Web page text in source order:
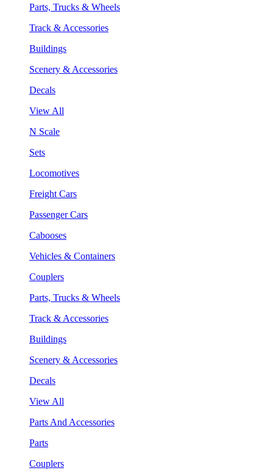
Parts, Trucks & Wheels
Track & Accessories
Buildings
Scenery & Accessories
Decals
View All
N Scale
Sets
Locomotives
Freight Cars
Passenger Cars
Cabooses
Vehicles & Containers
Couplers
Parts, Trucks & Wheels
Track & Accessories
Buildings
Scenery & Accessories
Decals
View All
Parts And Accessories
Parts
Couplers